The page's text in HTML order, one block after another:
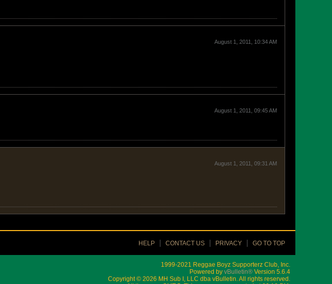
August 1, 2011, 10:34 AM
August 1, 2011, 09:45 AM
August 1, 2011, 09:31 AM
HELP CONTACT US PRIVACY GO TO TOP
1999-2021 Reggae Boyz Supporterz Club, Inc.
Powered by vBulletin® Version 5.6.4
Copyright © 2026 MH Sub I, LLC dba vBulletin. All rights reserved.